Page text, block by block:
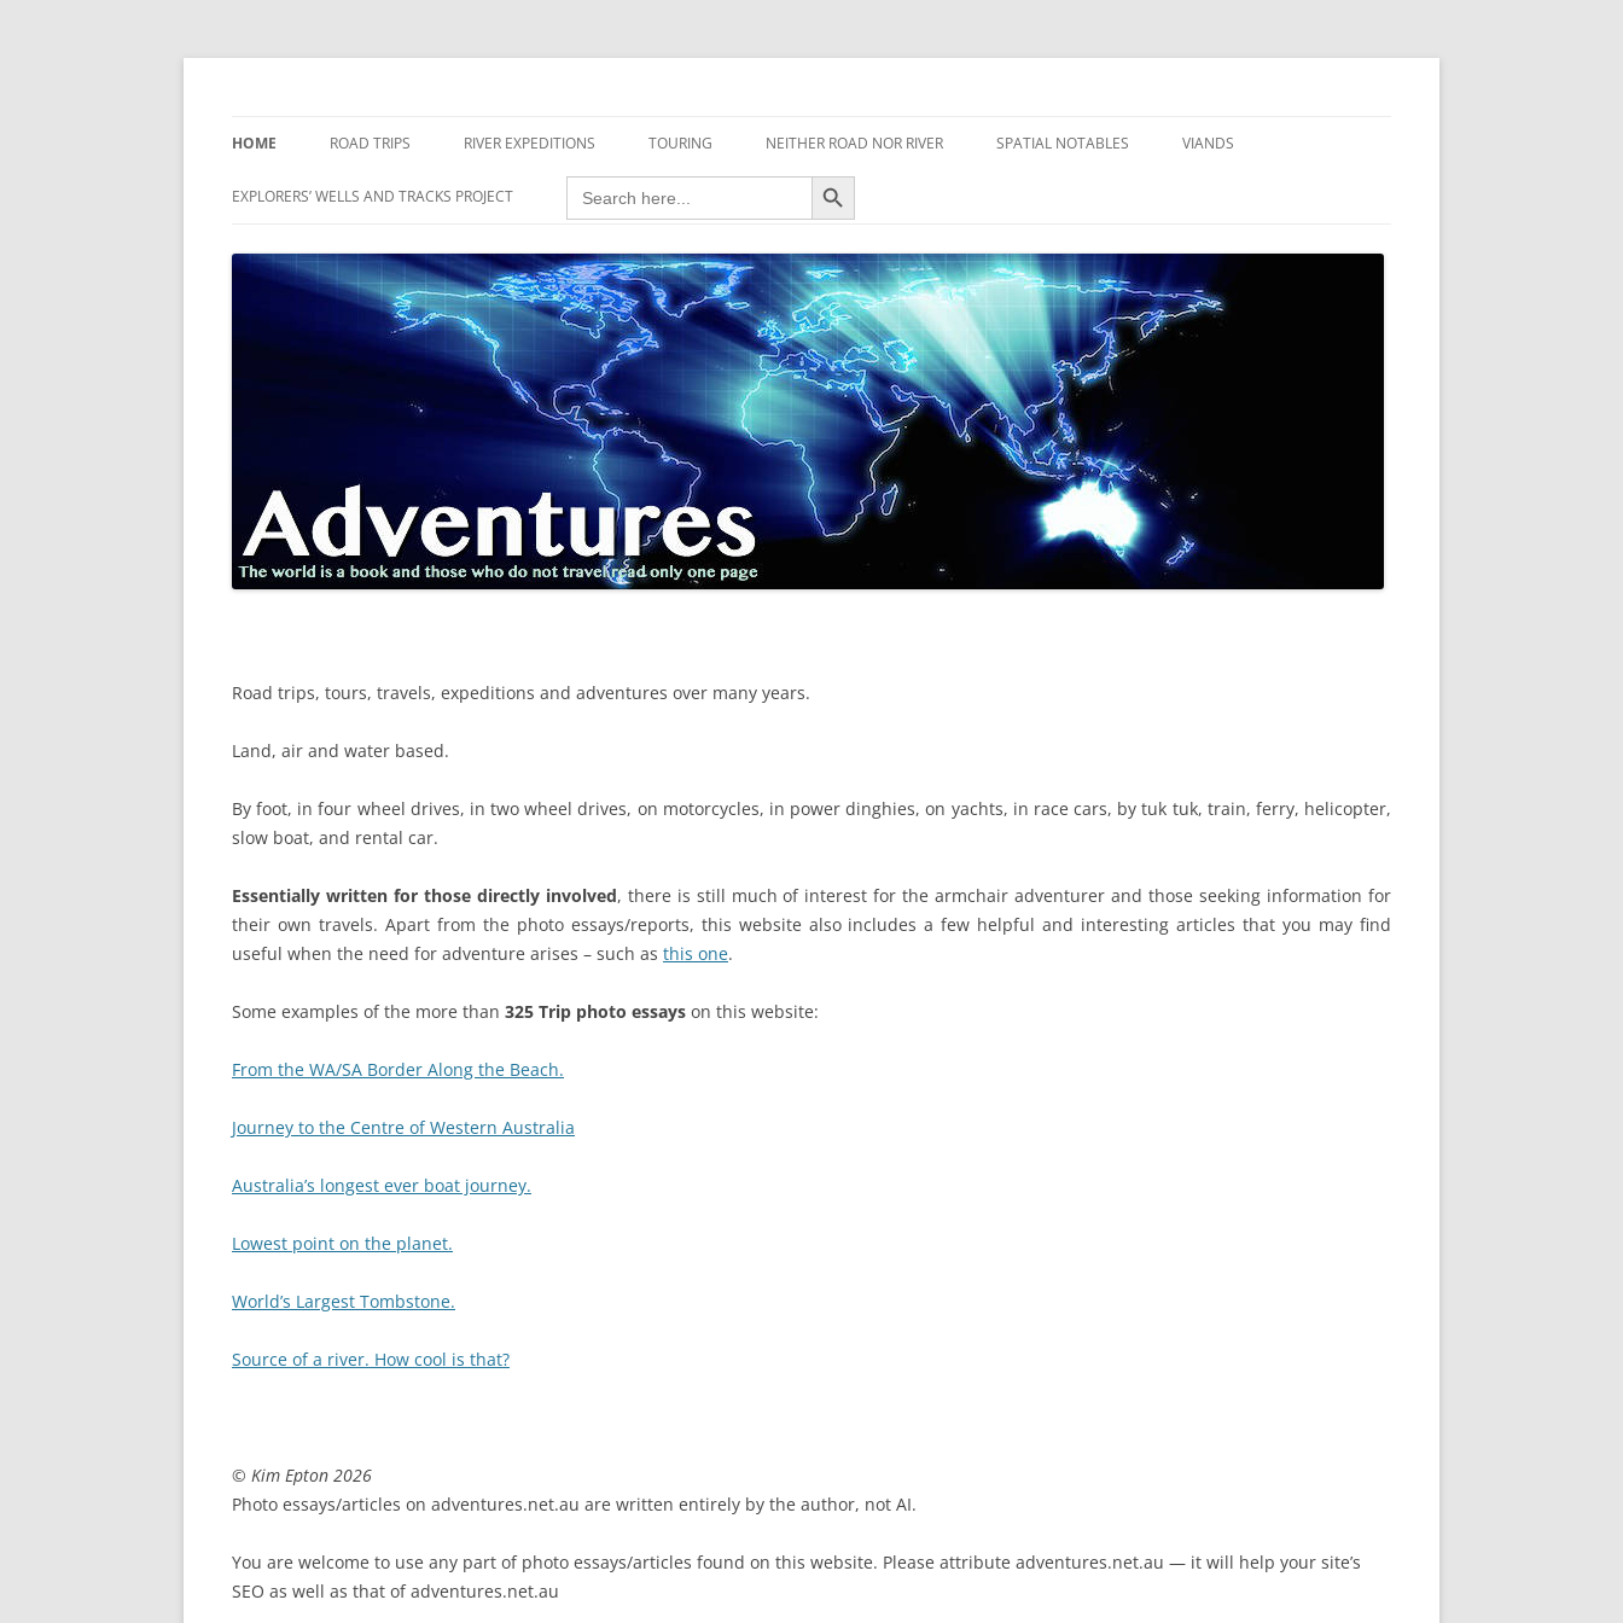
Skip
HOME ROAD TRIPS RIVER EXPEDITIONS
RIVERS
TOURING NEITHER ROAD NOR RIVER
AIRCRAFT
HOUSEBOAT
MOTORCYCLE
MOTORSPORT
OVERLANDING
YACHT
SPATIAL NOTABLES VIANDS
EXPLORERS’ WELLS AND TRACKS PROJECT
Search
for:
Search Button
Road trips, tours, travels, expeditions and adventures over many years.
Land, air and water based.
By foot, in four wheel drives, in two wheel drives, on motorcycles, in power dinghies, on yachts, in race cars, by tuk tuk, train, ferry, helicopter,
slow boat, and rental car.
Essentially written for those directly involved, there is still much of interest for the armchair adventurer and those seeking information for
their own travels. Apart from the photo essays/reports, this website also includes a few helpful and interesting articles that you may find
useful when the need for adventure arises – such as this one.
Some examples of the more than 325 Trip photo essays on this website:
From the WA/SA Border Along the Beach.
Journey to the Centre of Western Australia
Australia’s longest ever boat journey.
Lowest point on the planet.
World’s Largest Tombstone.
Source of a river. How cool is that?
© Kim Epton 2026
Photo essays/articles on adventures.net.au are written entirely by the author, not AI.
You are welcome to use any part of photo essays/articles found on this website. Please attribute adventures.net.au — it will help your site’s
SEO as well as that of adventures.net.au